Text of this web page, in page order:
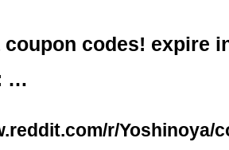
coupon codes! expire
…
r/Yoshinoya/